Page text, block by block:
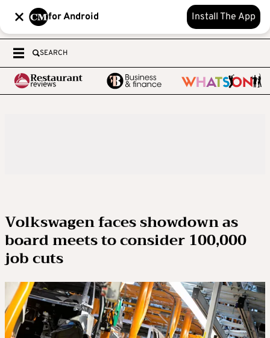
for Android Install The App
SEARCH
Volkswagen faces showdown as
board meets to consider 100,000
job cuts